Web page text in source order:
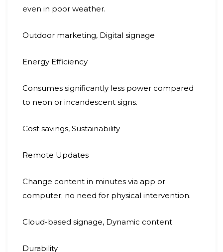
even in poor weather.
Outdoor marketing, Digital signage
Energy Efficiency
Consumes significantly less power compared
to neon or incandescent signs.
Cost savings, Sustainability
Remote Updates
Change content in minutes via app or
computer; no need for physical intervention.
Cloud-based signage, Dynamic content
Durability